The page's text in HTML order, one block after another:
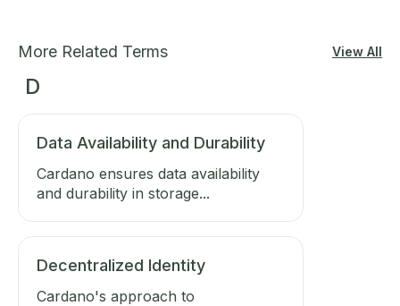
More Related Terms View All
D
Data Availability and Durability
Cardano ensures data availability
and durability in storage...
Decentralized Identity
Cardano's approach to